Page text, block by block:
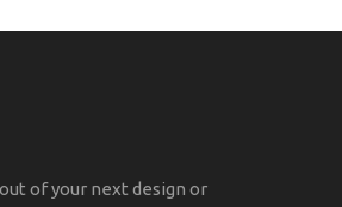
of your next design or